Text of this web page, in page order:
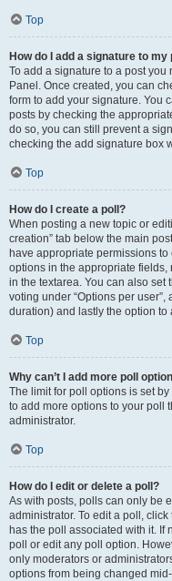
Top
How do I add a signature to my
To add a signature to a post you
Panel. Once created, you can
form to add your signature. You
posts by checking the
do so, you can still prevent a
checking the add signature box
Top
How do I create a poll?
When posting a new topic or
creation” tab below the main
have appropriate permissions
options in the appropriate
in the textarea. You can also set
voting under “Options per
duration) and lastly the option
Top
Why can’t I add more poll
The limit for poll options is set
to add more options to your poll
administrator.
Top
How do I edit or delete a poll?
As with posts, polls can only be
administrator. To edit a poll,
has the poll associated with it. If
poll or edit any poll option.
only moderators or
options from being changed